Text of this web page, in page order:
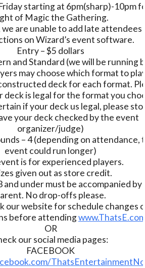
starting at 6pm(sharp)-10pm
of Magic the Gathering.
are unable to add late attendees
on Wizard’s event software.
Entry – $5 dollars
and Standard (we will be running
may choose which format to
deck for each format.
deck is legal for the format you
if your deck us legal, please
your deck checked by the event
organizer/judge)
– 4 (depending on attendance,
event could run longer)
is for experienced players.
given out as store credit.
and under must be accompanied by
No drop-offs please.
our website for schedule changes
before attending
OR
our social media pages:
FACEBOOK